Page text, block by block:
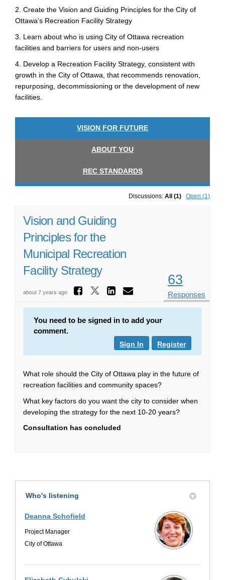
2. Create the Vision and Guiding Principles for the City of
Ottawa's Recreation Facility Strategy
3. Learn about who is using City of Ottawa recreation
facilities and barriers for users and non-users
4. Develop a Recreation Facility Strategy, consistent with
growth in the City of Ottawa, that recommends renovation,
repurposing, decommissioning or the development of new
facilities.
VISION FOR FUTURE
ABOUT YOU
REC STANDARDS
Discussions: All (1) Open (1)
Vision and Guiding
Principles for the
Municipal Recreation
Facility Strategy
about 7 years ago Share Vision and
Share Vision and
Share Vision
Email Vision
63
Responses
You need to be signed in to add your
comment.
Register
Sign In
What role should the City of Ottawa play in the future of
recreation facilities and community spaces?
What key factors do you want the city to consider when
developing the strategy for the next 10-20 years?
Consultation has concluded
Who's listening
Deanna Schofield
Project Manager
City of Ottawa